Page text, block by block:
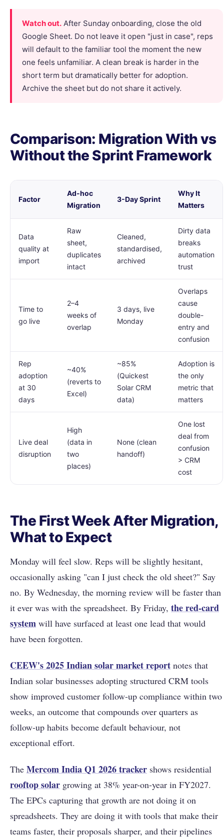
Watch out. After Sunday onboarding, close the old
Google Sheet. Do not leave it open "just in case", reps
will default to the familiar tool the moment the new
one feels unfamiliar. A clean break is harder in the
short term but dramatically better for adoption.
Archive the sheet but do not share it actively.
Comparison: Migration With vs
Without the Sprint Framework
Factor
Ad-hoc
Migration
3-Day Sprint
Why It
Matters
Data
quality at
import
Raw
sheet,
duplicates
intact
Cleaned,
standardised,
archived
Dirty data
breaks
automation
trust
Time to
go live
2–4
weeks of
overlap
3 days, live
Monday
Overlaps
cause
double-
entry and
confusion
Rep
adoption
at 30
days
~40%
(reverts to
Excel)
~85%
(Quickest
Solar CRM
data)
Adoption is
the only
metric that
matters
Live deal
disruption
High
(data in
two
places)
None (clean
handoff)
One lost
deal from
confusion
> CRM
cost
The First Week After Migration,
What to Expect
Monday will feel slow. Reps will be slightly hesitant,
occasionally asking "can I just check the old sheet?" Say
no. By Wednesday, the morning review will be faster than
it ever was with the spreadsheet. By Friday, the red-card
system will have surfaced at least one lead that would
have been forgotten.
CEEW's 2025 Indian solar market report notes that
Indian solar businesses adopting structured CRM tools
show improved customer follow-up compliance within two
weeks, an outcome that compounds over quarters as
follow-up habits become default behaviour, not
exceptional effort.
The Mercom India Q1 2026 tracker shows residential
rooftop solar growing at 38% year-on-year in FY2027.
The EPCs capturing that growth are not doing it on
spreadsheets. They are doing it with tools that make their
teams faster, their proposals sharper, and their pipelines